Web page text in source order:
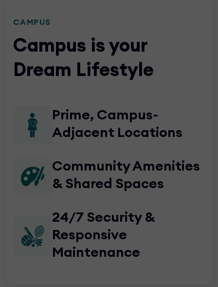
CAMPUS
Campus is your
Dream Lifestyle
Prime, Campus-
Adjacent Locations
Community Amenities
& Shared Spaces
24/7 Security &
Responsive
Maintenance